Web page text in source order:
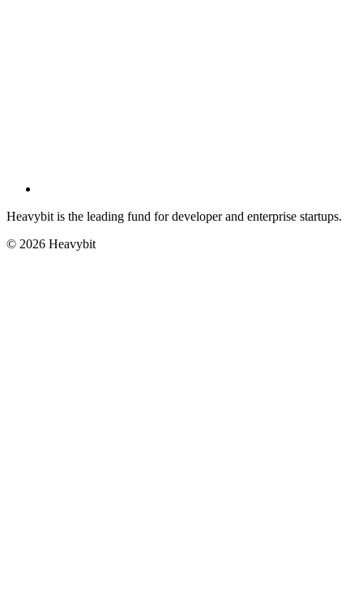
Heavybit is the leading fund for developer and enterprise startups.
© 2026 Heavybit